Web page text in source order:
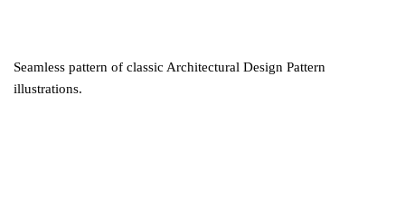
Seamless pattern of classic Architectural Design Pattern
illustrations.